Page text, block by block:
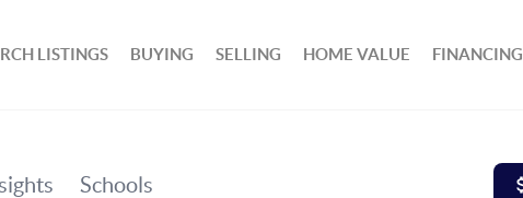
LISTINGS BUYING SELLING HOME VALUE FINANCING